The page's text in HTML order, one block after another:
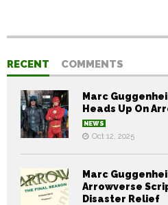
RECENT COMMENTS
Marc
Heads Up On
NEWS
Oct 12, 2025
Marc
Arrowverse
Disaster Relief